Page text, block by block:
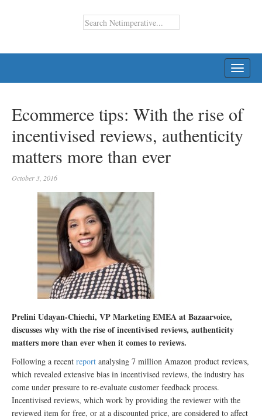
Ecommerce tips: With the rise of
incentivised reviews, authenticity
matters more than ever
October 3, 2016
Prelini Udayan-Chiechi, VP Marketing EMEA at Bazaarvoice,
discusses why with the rise of incentivised reviews, authenticity
matters more than ever when it comes to reviews.
Following a recent report analysing 7 million Amazon product reviews,
which revealed extensive bias in incentivised reviews, the industry has
come under pressure to re-evaluate customer feedback process.
Incentivised reviews, which work by providing the reviewer with the
reviewed item for free, or at a discounted price, are considered to affect